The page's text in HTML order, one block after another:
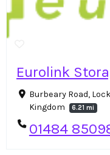
Eurolink
Burbeary Road,
Kingdom
6.21 mi
01484